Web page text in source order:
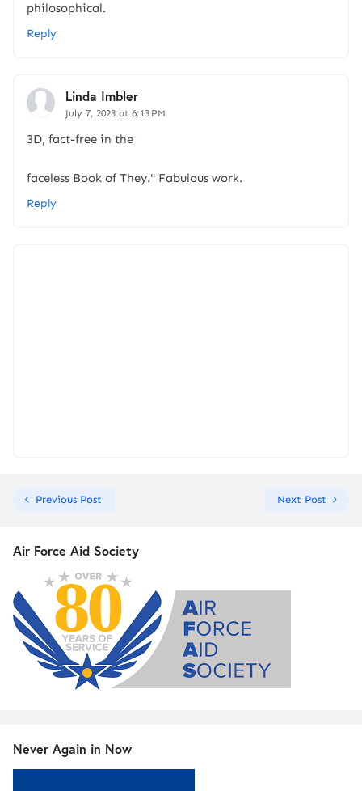
philosophical.
Reply
Linda Imbler
July 7, 2023 at 6:13 PM
3D, fact-free in the
faceless Book of They." Fabulous work.
Reply
Previous Post Next Post
Air Force Aid Society
Never Again in Now